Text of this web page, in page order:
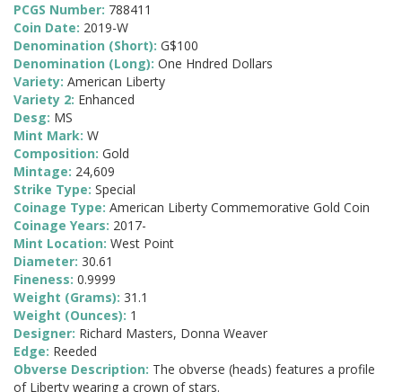
PCGS Number: 788411
Coin Date: 2019-W
Denomination (Short): G$100
Denomination (Long): One Hndred Dollars
Variety: American Liberty
Variety 2: Enhanced
Desg: MS
Mint Mark: W
Composition: Gold
Mintage: 24,609
Strike Type: Special
Coinage Type: American Liberty Commemorative Gold Coin
Coinage Years: 2017-
Mint Location: West Point
Diameter: 30.61
Fineness: 0.9999
Weight (Grams): 31.1
Weight (Ounces): 1
Designer: Richard Masters, Donna Weaver
Edge: Reeded
Obverse Description: The obverse (heads) features a profile
of Liberty wearing a crown of stars.